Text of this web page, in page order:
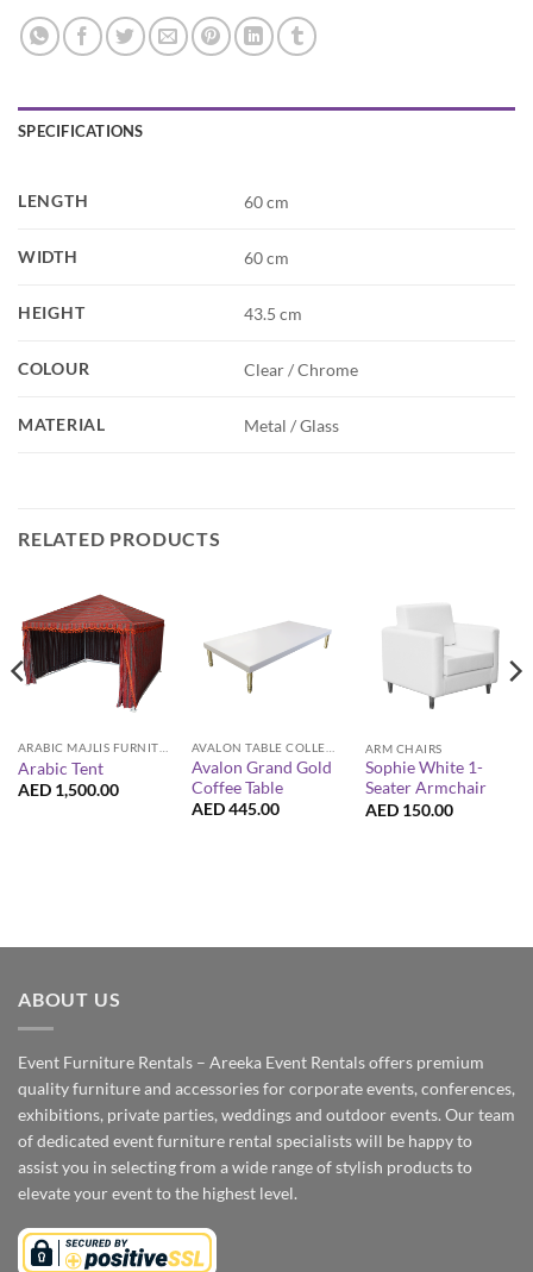
SPECIFICATIONS
LENGTH 60 cm
WIDTH 60 cm
HEIGHT 43.5 cm
COLOUR Clear / Chrome
MATERIAL Metal / Glass
RELATED PRODUCTS
Arabic Tent
AED 1,500.00
Avalon Grand Gold
Coffee Table
AED445.00
ARM CHAIRS
Sophie White 1-
Seater Armchair
AED 150.00
ABOUT US
Event Furniture Rentals – Areeka Event Rentals offers premium
quality furniture and accessories for corporate events, conferences,
exhibitions, private parties, weddings and outdoor events. Our team
of dedicated event furniture rental specialists will be happy to
assist you in selecting from a wide range of stylish products to
elevate your event to the highest level.